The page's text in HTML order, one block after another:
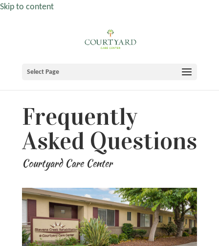
Skip to content
Select Page
Frequently
Asked Questions
Courtyard Care Center